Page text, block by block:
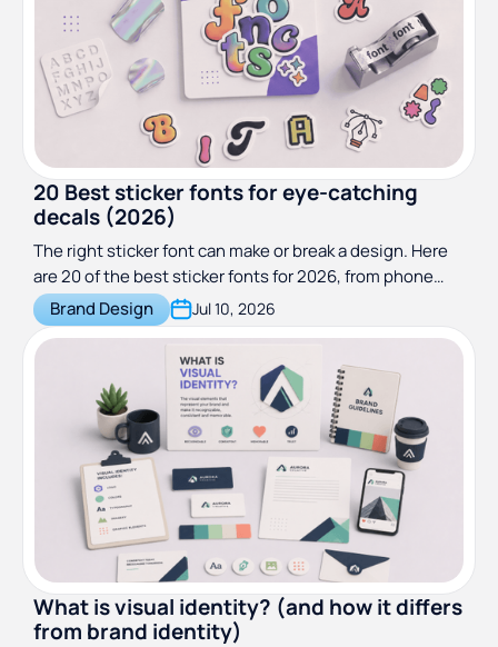
20 Best sticker fonts for eye-catching
decals (2026)
The right sticker font can make or break a design. Here
are 20 of the best sticker fonts for 2026, from phone
cases to car and vinyl decals.
Brand Design Jul 10, 2026
What is visual identity? (and how it differs
from brand identity)